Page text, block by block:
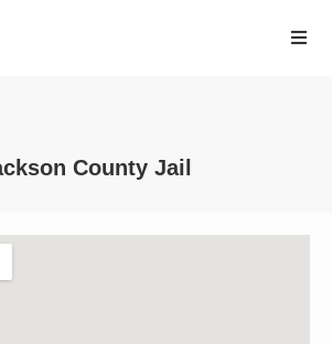
County Jail